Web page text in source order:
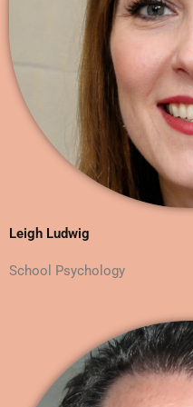
Leigh Ludwig
School Psychology